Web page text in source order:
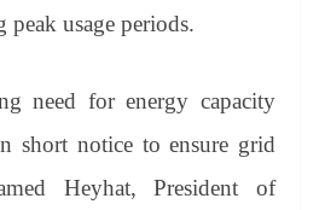
usage periods.
need for energy capacity
short notice to ensure grid
Heyhat, President of